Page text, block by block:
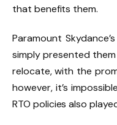
that benefits them.
Paramount
simply presented
relocate, with the
however, it’s
RTO policies also